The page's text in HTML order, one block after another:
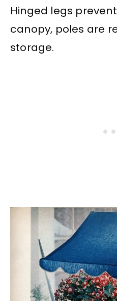
Hinged legs
canopy, poles are
storage.